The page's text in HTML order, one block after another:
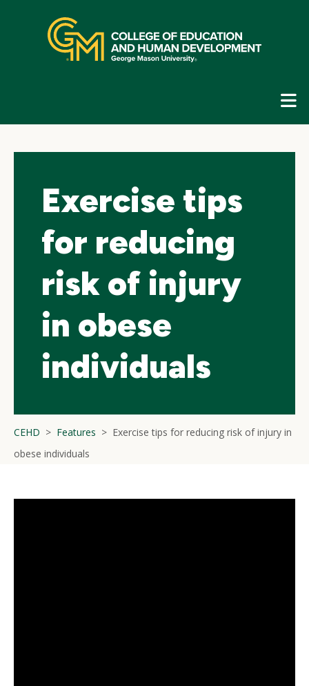
navigation
Exercise tips
for reducing
risk of injury
in obese
individuals
CEHD Features
Exercise tips for reducing risk of injury in
obese individuals